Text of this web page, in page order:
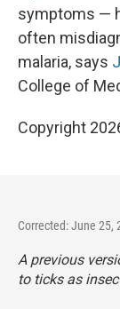
symptoms —
often
malaria, says
College of
Copyright
Corrected: June 25,
A previous
to ticks as